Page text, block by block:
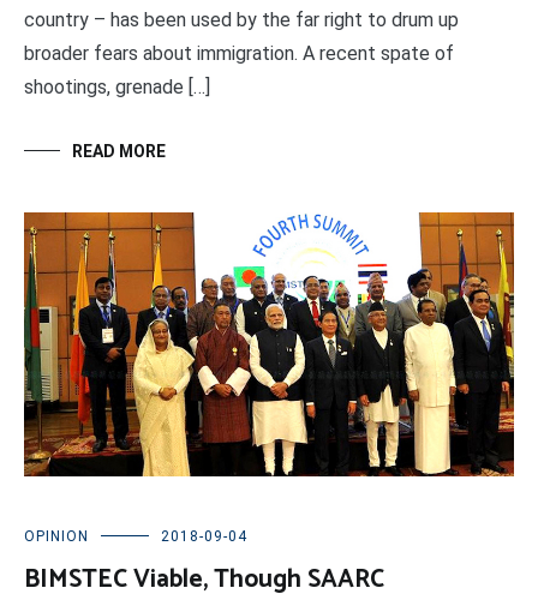
country – has been used by the far right to drum up
broader fears about immigration. A recent spate of
shootings, grenade […]
READ MORE
OPINION 2018-09-04
BIMSTEC Viable, Though SAARC